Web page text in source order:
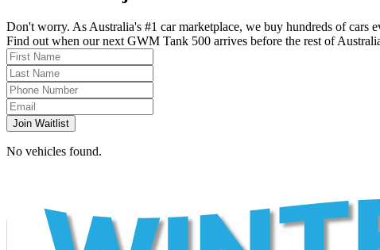
Don't worry. As Australia's #1 car marketplace, we buy hundreds of cars
Find out when our next GWM Tank 500 arrives before the rest of
Join Waitlist
No vehicles found.